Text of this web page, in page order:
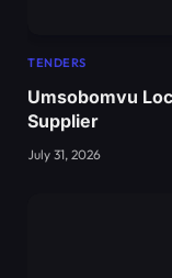
TENDERS
Umsobomvu
Supplier
July 31, 2026